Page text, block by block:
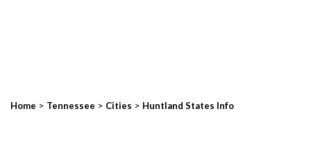
Home > Tennessee > Cities > Huntland States Info